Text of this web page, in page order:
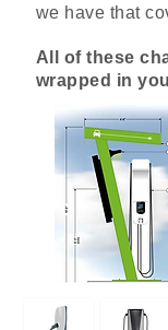
we have that
All of these
wrapped in